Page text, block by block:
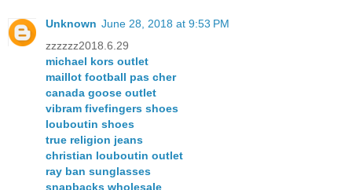
Unknown June 28, 2018 at 9:53 PM
zzzzzz2018.6.29
michael kors outlet
maillot football pas cher
canada goose outlet
vibram fivefingers shoes
louboutin shoes
true religion jeans
christian louboutin outlet
ray ban sunglasses
snapbacks wholesale